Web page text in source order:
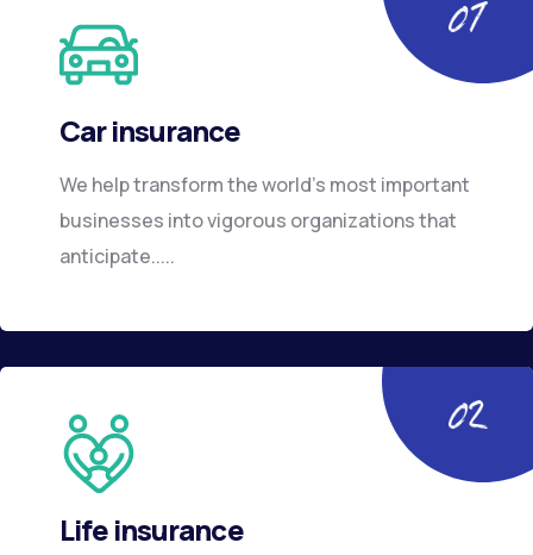
Car insurance
We help transform the world’s most important
businesses into vigorous organizations that
anticipate.....
Life insurance